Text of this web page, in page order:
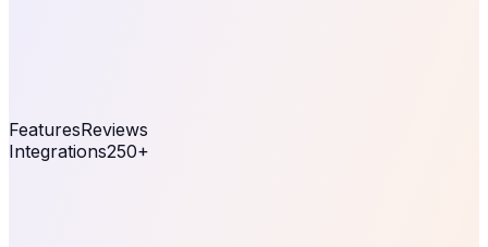
FeaturesReviews
Integrations250+